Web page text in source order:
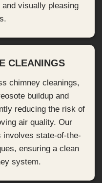
visually pleasing
CLEANINGS
chimney cleanings,
buildup and
reducing the risk of
air quality. Our
involves state-of-the-
ensuring a clean
system.